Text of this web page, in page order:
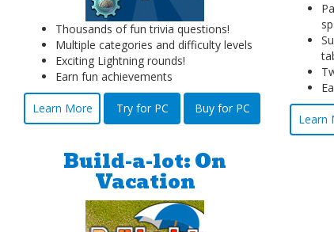
Thousands of fun trivia questions!
Multiple categories and difficulty levels
Exciting Lightning rounds!
Earn fun achievements
Learn More Try for PC Buy for PC
Learn
Build-a-lot: On
Vacation